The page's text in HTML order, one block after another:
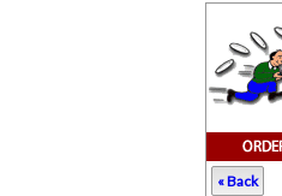
« Back